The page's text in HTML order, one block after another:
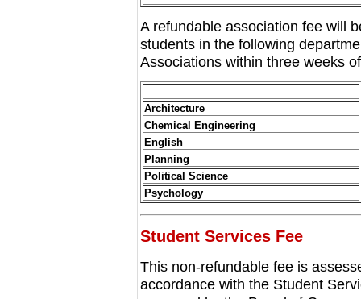
A refundable association fee will
students in the following
Associations within three weeks
Architecture
Chemical Engineering
English
Planning
Political Science
Psychology
Student Services Fee
This non-refundable fee is
accordance with the Student